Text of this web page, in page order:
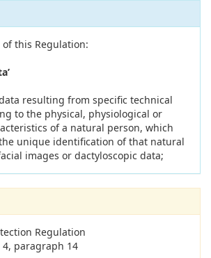
this Regulation:
resulting from specific technical
to the physical, physiological or
of a natural person, which
unique identification of that natural
images or dactyloscopic data;
Regulation
paragraph 14